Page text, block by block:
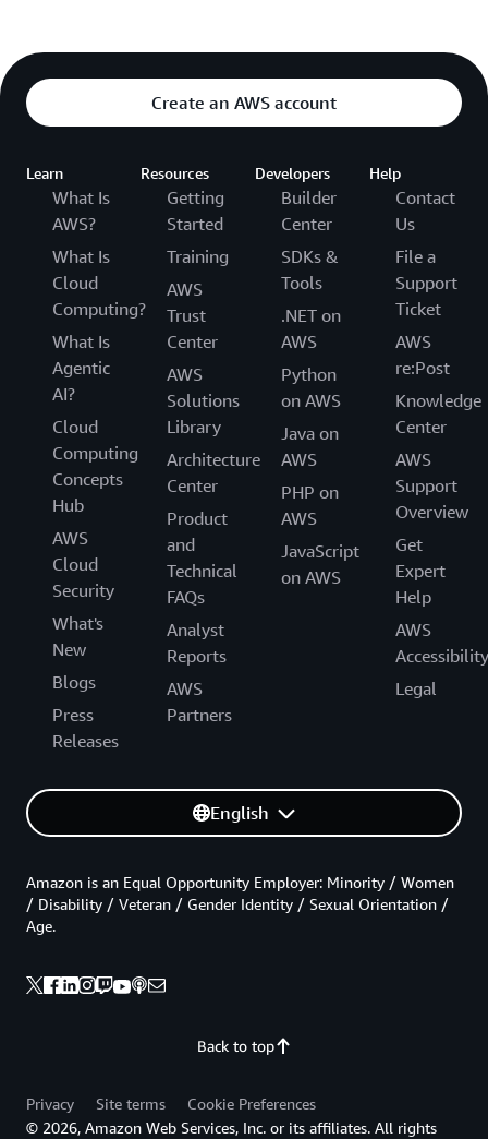
Create an AWS account
Learn
What Is
AWS?
What Is
Cloud
Computing?
What Is
Agentic
AI?
Cloud
Computing
Concepts
Hub
AWS
Cloud
Security
What's
New
Blogs
Press
Releases
Resources
Getting
Started
Training
AWS
Trust
Center
AWS
Solutions
Library
Architecture
Center
Product
and
Technical
FAQs
Analyst
Reports
AWS
Partners
Developers
Builder
Center
SDKs &
Tools
.NET on
AWS
Python
on AWS
Java on
AWS
PHP on
AWS
JavaScript
on AWS
Help
Contact
Us
File a
Support
Ticket
AWS
re:Post
Knowledge
Center
AWS
Support
Overview
Get
Expert
Help
AWS
Accessibility
Legal
English
Back to top
Amazon is an Equal Opportunity Employer: Minority / Women
/ Disability / Veteran / Gender Identity / Sexual Orientation /
Age.
Privacy Site terms
Cookie Preferences
© 2026, Amazon Web Services, Inc. or its affiliates. All rights